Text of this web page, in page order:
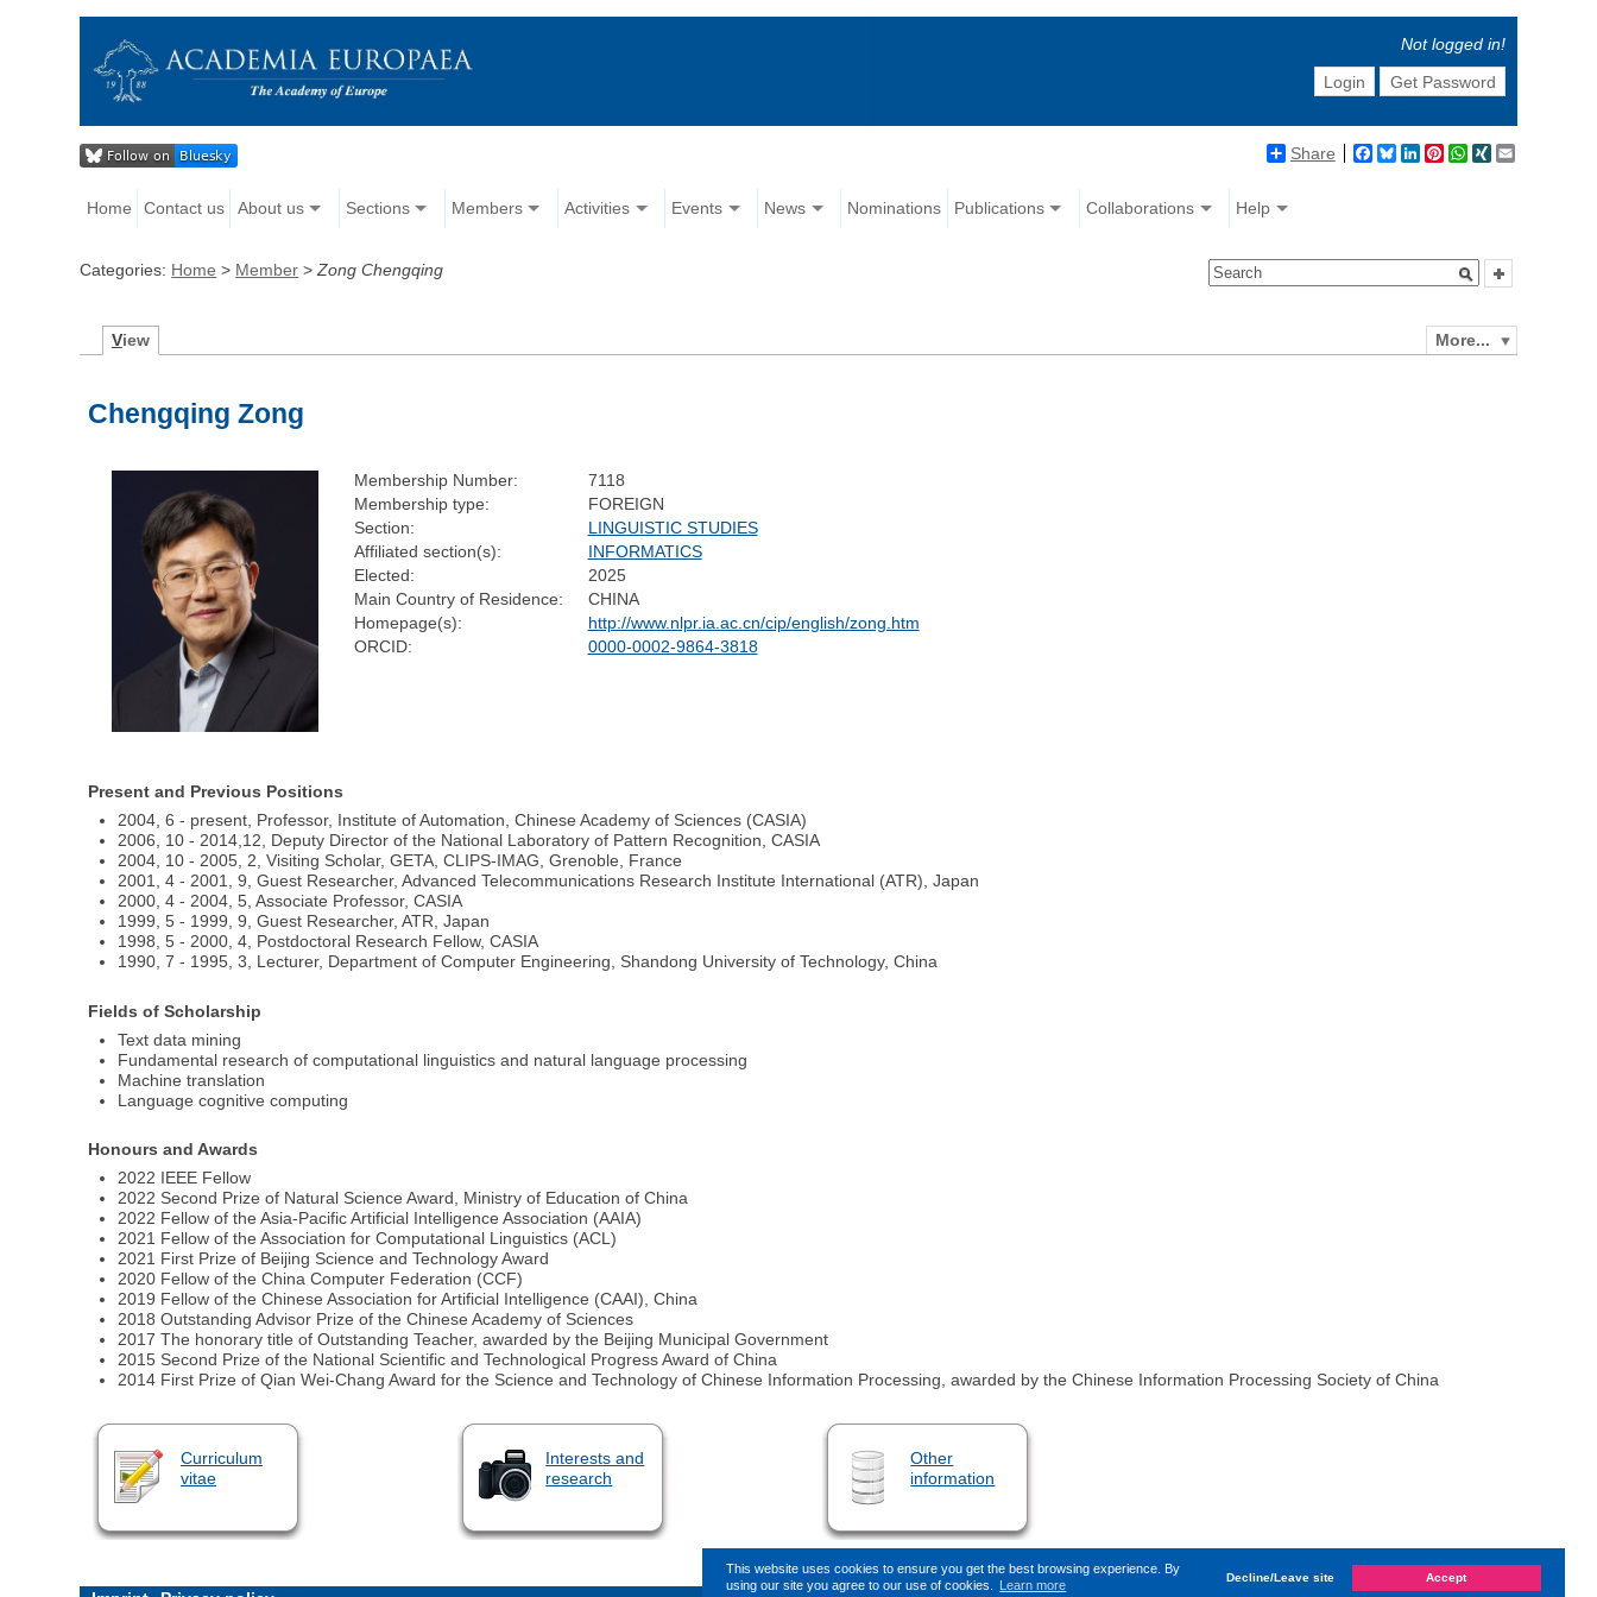
This website uses cookies to ensure you get the best browsing experience. By
using our site you agree to our use of cookies.
Learn more Decline/Leave site Accept
Not logged in!
Login
Get Password
Share Facebook
BlueskyLinkedIn
Pinterest
WhatsApp
XING
Home Contact us About us Sections Members Activities Events News Nominations Publications Collaborations Help
Categories: Home > Member >Zong Chengqing
More...
View
Chengqing Zong
Membership Number:
7118
Membership type:
FOREIGN
Section:
LINGUISTIC STUDIES
Affiliated section(s):
INFORMATICS
Elected:
2025
Main Country of Residence:
CHINA
Homepage(s):
http://www.nlpr.ia.ac.cn/cip/english/zong.htm
ORCID:
0000-0002-9864-3818
Present and Previous Positions
2004, 6 - present, Professor, Institute of Automation, Chinese Academy of Sciences (CASIA)
2006, 10 - 2014,12, Deputy Director of the National Laboratory of Pattern Recognition, CASIA
2004, 10 - 2005, 2, Visiting Scholar, GETA, CLIPS-IMAG, Grenoble, France
2001, 4 - 2001, 9, Guest Researcher, Advanced Telecommunications Research Institute International (ATR), Japan
2000, 4 - 2004, 5, Associate Professor, CASIA
1999, 5 - 1999, 9, Guest Researcher, ATR, Japan
1998, 5 - 2000, 4, Postdoctoral Research Fellow, CASIA
1990, 7 - 1995, 3, Lecturer, Department of Computer Engineering, Shandong University of Technology, China
Fields of Scholarship
Text data mining
Fundamental research of computational linguistics and natural language processing
Machine translation
Language cognitive computing
Honours and Awards
2022 IEEE Fellow
2022 Second Prize of Natural Science Award, Ministry of Education of China
2022 Fellow of the Asia-Pacific Artificial Intelligence Association (AAIA)
2021 Fellow of the Association for Computational Linguistics (ACL)
2021 First Prize of Beijing Science and Technology Award
2020 Fellow of the China Computer Federation (CCF)
2019 Fellow of the Chinese Association for Artificial Intelligence (CAAI), China
2018 Outstanding Advisor Prize of the Chinese Academy of Sciences
2017 The honorary title of Outstanding Teacher, awarded by the Beijing Municipal Government
2015 Second Prize of the National Scientific and Technological Progress Award of China
2014 First Prize of Qian Wei-Chang Award for the Science and Technology of Chinese Information Processing, awarded by the Chinese Information Processing Society of China
Curriculum
vitae
Interests and
research
Other
information